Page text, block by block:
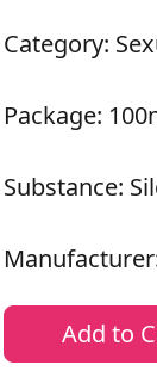
Category:
Package:
Substance:
Add to